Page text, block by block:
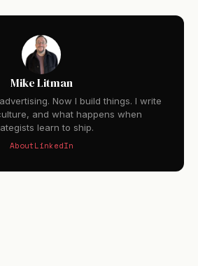
Mike Litman
Now I build things. I write
and what happens when
learn to ship.
AboutLinkedIn